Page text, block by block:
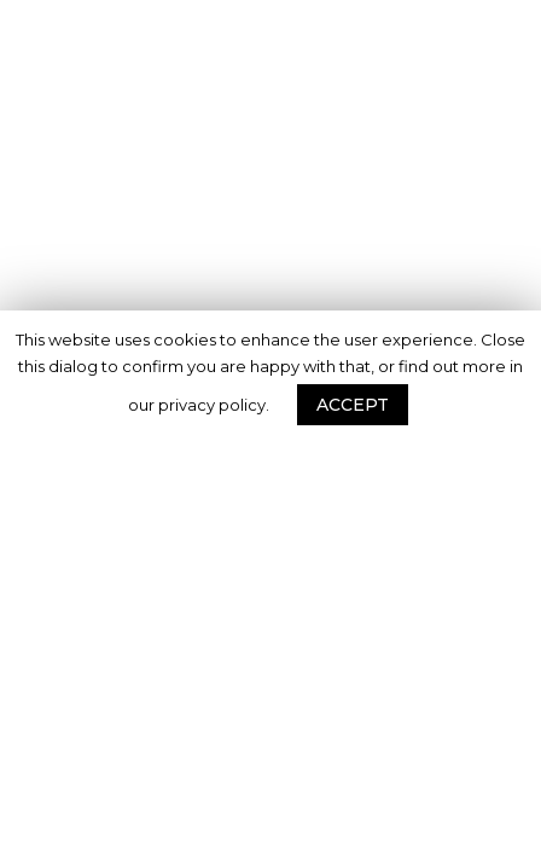
This website uses cookies to enhance the user experience. Close
this dialog to confirm you are happy with that, or find out more in
our privacy policy.
ACCEPT